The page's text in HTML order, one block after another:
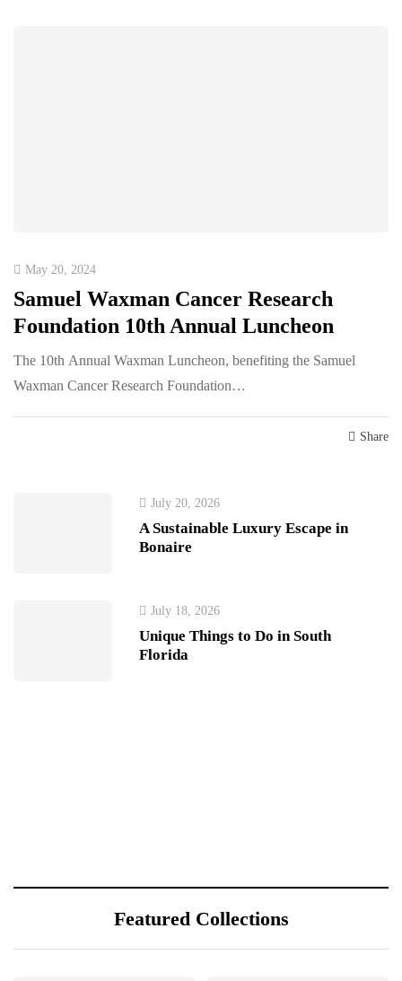
May 20, 2024
Samuel Waxman Cancer Research
Foundation 10th Annual Luncheon
The 10th Annual Waxman Luncheon, benefiting the Samuel
Waxman Cancer Research Foundation…
Share
July 20, 2026
A Sustainable Luxury Escape in
Bonaire
July 18, 2026
Unique Things to Do in South
Florida
Featured Collections